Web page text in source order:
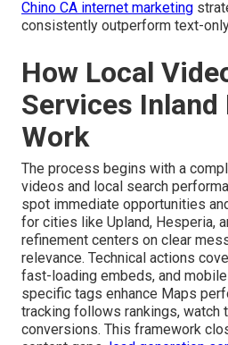
Chino CA internet marketing
consistently outperform text-
How Local
Services Inland
Work
The process begins with a
videos and local search
spot immediate opportunities
for cities like Upland, Hesperia,
refinement centers on clear
relevance. Technical actions
fast-loading embeds, and
specific tags enhance Maps
tracking follows rankings, watch
conversions. This framework